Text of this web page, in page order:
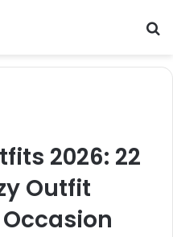
2026: 22
Outfit